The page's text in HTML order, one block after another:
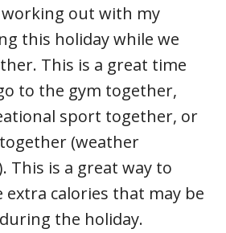
out with my
this holiday while we
This is a great time
to the gym together,
sport together, or
(weather
This is a great way to
extra calories that may be
the holiday.